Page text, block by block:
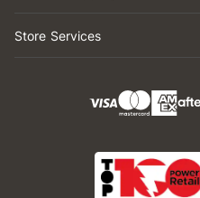
Store Services